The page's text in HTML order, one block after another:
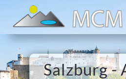
to
Salzburg -